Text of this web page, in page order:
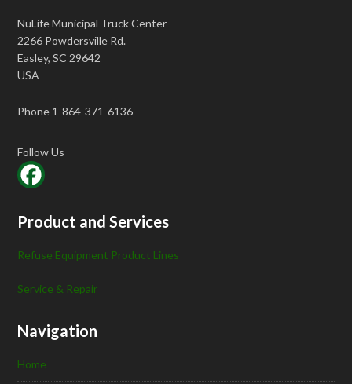
NuLife Municipal Truck Center
2266 Powdersville Rd.
Easley, SC 29642
USA
Phone 1-864-371-6136
Follow Us
Product and Services
Refuse Equipment Product Lines
Service & Repair
Navigation
Home